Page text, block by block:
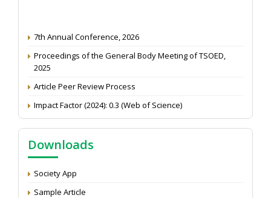
7th Annual Conference, 2026
Proceedings of the General Body Meeting of TSOED,
2025
Article Peer Review Process
Impact Factor (2024): 0.3 (Web of Science)
NAAS Score 2025
Call for reviewer for Indian Journal of Economics and
Development: Submit the CV
Attention: Status of an article
Proceedings of the General Body Meeting of TSOED
Downloads
Society App
Sample Article